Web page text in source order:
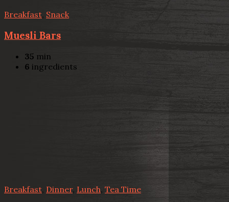
Breakfast, Snack
Muesli Bars
35 min
6 ingredients
Breakfast Dinner, Lunch, Tea Time